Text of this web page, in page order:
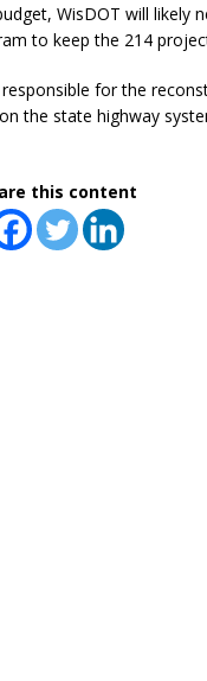
WisDOT will likely
to keep the 214
for the
the state highway
this content